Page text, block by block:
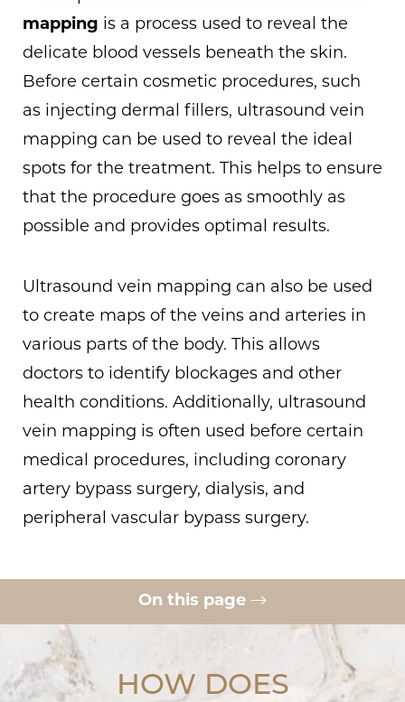
mapping is a process used to reveal the
delicate blood vessels beneath the skin.
Before certain cosmetic procedures, such
as injecting dermal fillers, ultrasound vein
mapping can be used to reveal the ideal
spots for the treatment. This helps to ensure
that the procedure goes as smoothly as
possible and provides optimal results.
Ultrasound vein mapping can also be used
to create maps of the veins and arteries in
various parts of the body. This allows
doctors to identify blockages and other
health conditions. Additionally, ultrasound
vein mapping is often used before certain
medical procedures, including coronary
artery bypass surgery, dialysis, and
peripheral vascular bypass surgery.
On this page
What To Expect
HOW DOES